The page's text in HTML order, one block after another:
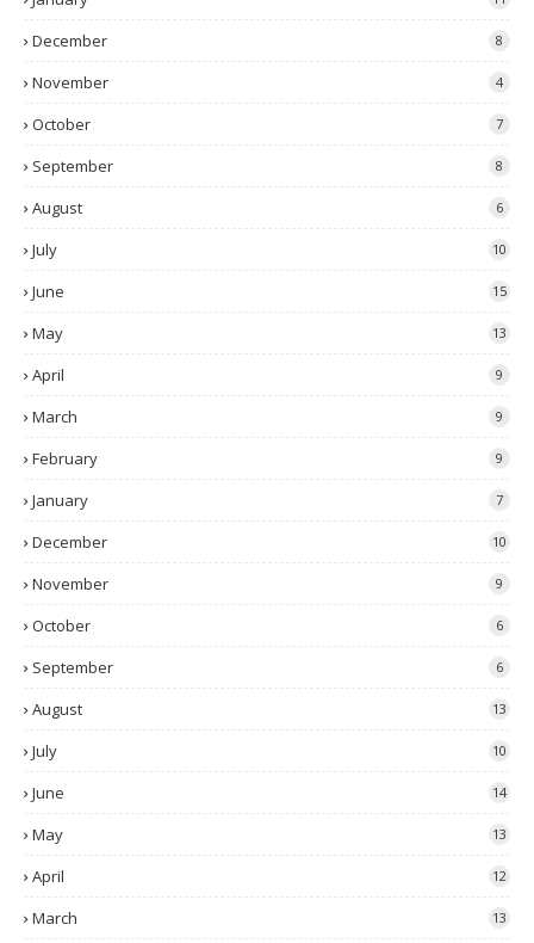
December 8
November 4
October 7
September 8
August 6
July 10
June 15
May 13
April 9
March 9
February 9
January 7
December 10
November 9
October 6
September 6
August 13
July 10
June 14
May 13
April 12
March 13